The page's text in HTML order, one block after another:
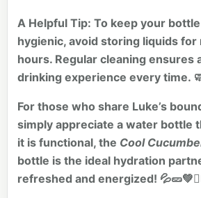
A Helpful Tip: To keep your
hygienic, avoid storing liquids for
hours. Regular cleaning ensures
drinking experience every time.
For those who share Luke’s
simply appreciate a water bottle
it is functional, the Cool
bottle is the ideal hydration
refreshed and energized!